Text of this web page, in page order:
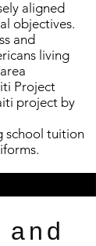
aligned
objectives.
and
living
Project
project by
school tuition
and